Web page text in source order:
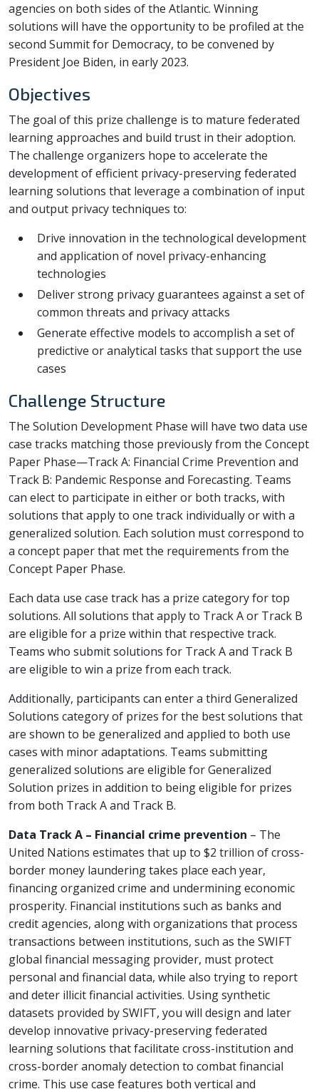
agencies on both sides of the Atlantic. Winning
solutions will have the opportunity to be profiled at the
second Summit for Democracy, to be convened by
President Joe Biden, in early 2023.
Objectives
The goal of this prize challenge is to mature federated
learning approaches and build trust in their adoption.
The challenge organizers hope to accelerate the
development of efficient privacy-preserving federated
learning solutions that leverage a combination of input
and output privacy techniques to:
Drive innovation in the technological development
and application of novel privacy-enhancing
technologies
Deliver strong privacy guarantees against a set of
common threats and privacy attacks
Generate effective models to accomplish a set of
predictive or analytical tasks that support the use
cases
Challenge Structure
The Solution Development Phase will have two data use
case tracks matching those previously from the Concept
Paper Phase—Track A: Financial Crime Prevention and
Track B: Pandemic Response and Forecasting. Teams
can elect to participate in either or both tracks, with
solutions that apply to one track individually or with a
generalized solution. Each solution must correspond to
a concept paper that met the requirements from the
Concept Paper Phase.
Each data use case track has a prize category for top
solutions. All solutions that apply to Track A or Track B
are eligible for a prize within that respective track.
Teams who submit solutions for Track A and Track B
are eligible to win a prize from each track.
Additionally, participants can enter a third Generalized
Solutions category of prizes for the best solutions that
are shown to be generalized and applied to both use
cases with minor adaptations. Teams submitting
generalized solutions are eligible for Generalized
Solution prizes in addition to being eligible for prizes
from both Track A and Track B.
Data Track A – Financial crime prevention – The
United Nations estimates that up to $2 trillion of cross-
border money laundering takes place each year,
financing organized crime and undermining economic
prosperity. Financial institutions such as banks and
credit agencies, along with organizations that process
transactions between institutions, such as the SWIFT
global financial messaging provider, must protect
personal and financial data, while also trying to report
and deter illicit financial activities. Using synthetic
datasets provided by SWIFT, you will design and later
develop innovative privacy-preserving federated
learning solutions that facilitate cross-institution and
cross-border anomaly detection to combat financial
crime. This use case features both vertical and